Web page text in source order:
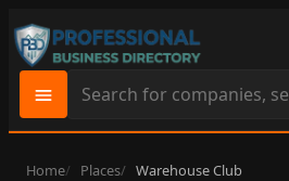
Search
site
content
Home Places Warehouse Club